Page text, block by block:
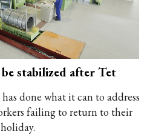
stabilized after Tet
done what it can to address
failing to return to their